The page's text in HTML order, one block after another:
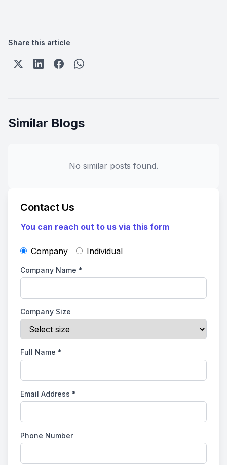
Share this article
Similar Blogs
No similar posts found.
Contact Us
You can reach out to us via this form
Company Individual
Company Name *
Company Size
Full Name *
Email Address *
Phone Number